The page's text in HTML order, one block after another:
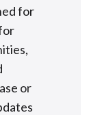
for
or